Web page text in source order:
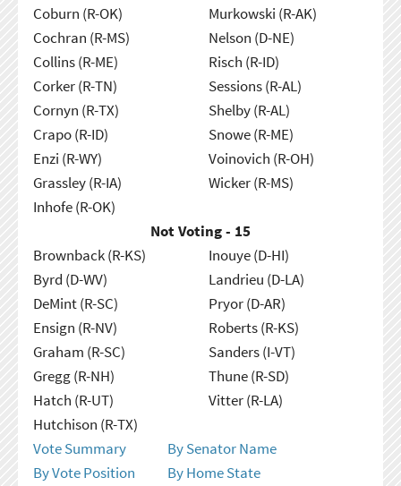
Coburn (R-OK)
Cochran (R-MS)
Collins (R-ME)
Corker (R-TN)
Cornyn (R-TX)
Crapo (R-ID)
Enzi (R-WY)
Grassley (R-IA)
Inhofe (R-OK)
Murkowski (R-AK)
Nelson (D-NE)
Risch (R-ID)
Sessions (R-AL)
Shelby (R-AL)
Snowe (R-ME)
Voinovich (R-OH)
Wicker (R-MS)
Not Voting - 15
Brownback (R-KS)
Byrd (D-WV)
DeMint (R-SC)
Ensign (R-NV)
Graham (R-SC)
Gregg (R-NH)
Hatch (R-UT)
Hutchison (R-TX)
Inouye (D-HI)
Landrieu (D-LA)
Pryor (D-AR)
Roberts (R-KS)
Sanders (I-VT)
Thune (R-SD)
Vitter (R-LA)
Vote Summary
By Senator Name
By Vote Position
By Home State